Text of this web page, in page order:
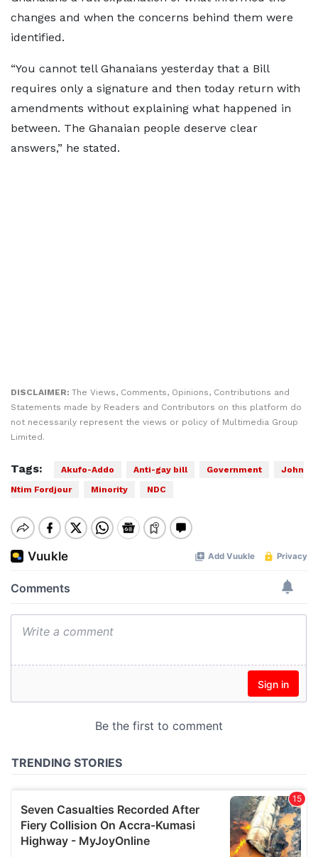
changes and when the concerns behind them were
identified.
“You cannot tell Ghanaians yesterday that a Bill
requires only a signature and then today return with
amendments without explaining what happened in
between. The Ghanaian people deserve clear
answers,” he stated.
DISCLAIMER: The Views, Comments, Opinions, Contributions and
Statements made by Readers and Contributors on this platform do
not necessarily represent the views or policy of Multimedia Group
Limited.
Tags: Akufo-Addo Anti-gay bill Government
John
Ntim Fordjour
Minority NDC